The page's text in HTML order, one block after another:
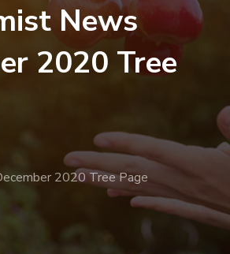
News
2020 Tree
2020 Tree Page